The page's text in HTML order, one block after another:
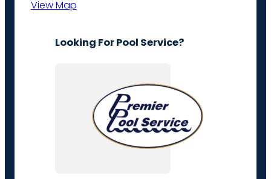
View Map
Looking For Pool Service?